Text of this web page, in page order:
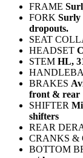
FRAME
FORK Surly
dropouts.
SEAT
HEADSET
STEM HL,
BRAKES
front & rear
SHIFTER
shifters
REAR
CRANKS &
BOTTOM